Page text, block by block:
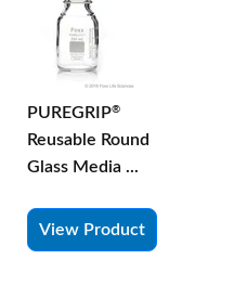
PUREGRIP®
Reusable Round
Glass Media ...
View Product